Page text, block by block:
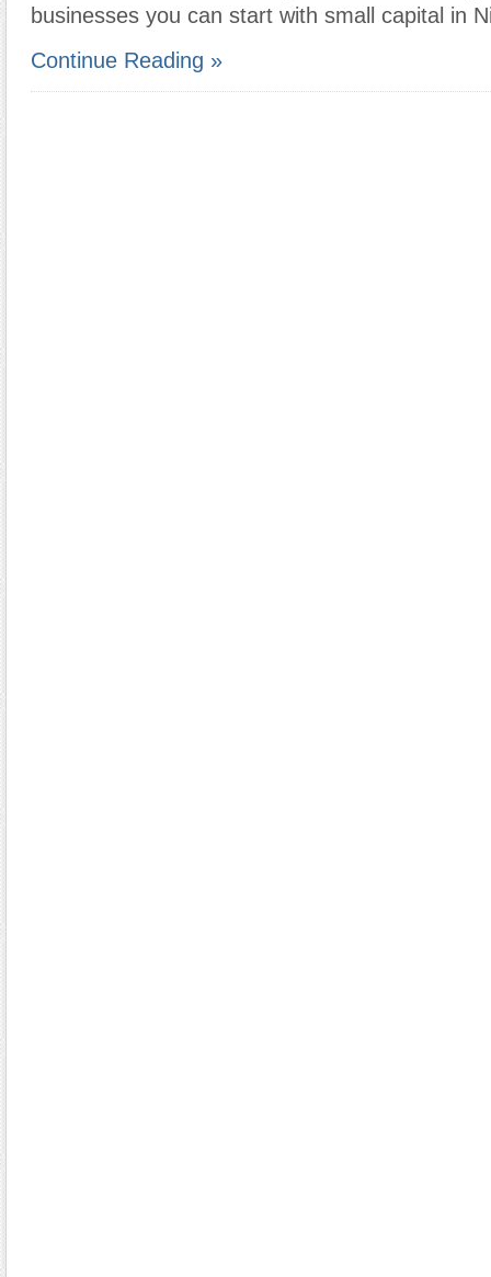
businesses you can start with small capital in
Continue Reading »